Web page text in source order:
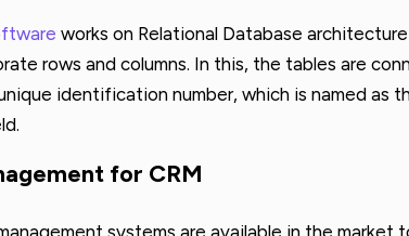
works on Relational Database
rows and columns. In this, the tables are
identification number, which is named as
for CRM
systems are available in the market